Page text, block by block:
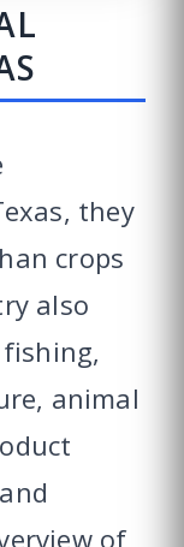
they
crops
also
animal
of